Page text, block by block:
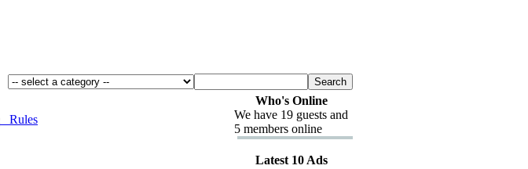
Rules
Who's Online
We have 19 guests and
5 members online
Latest 10 Ads